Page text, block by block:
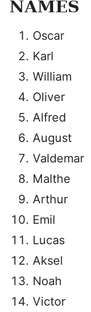
NAMES
Oscar
Karl
William
Oliver
Alfred
August
Valdemar
Malthe
Arthur
Emil
Lucas
Aksel
Noah
Victor